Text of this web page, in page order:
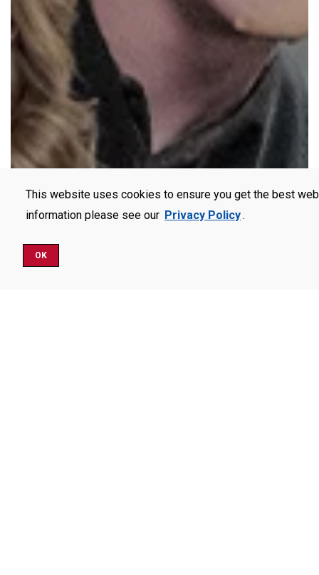
This website uses cookies to ensure you get the best
information please see our Privacy Policy.
OK